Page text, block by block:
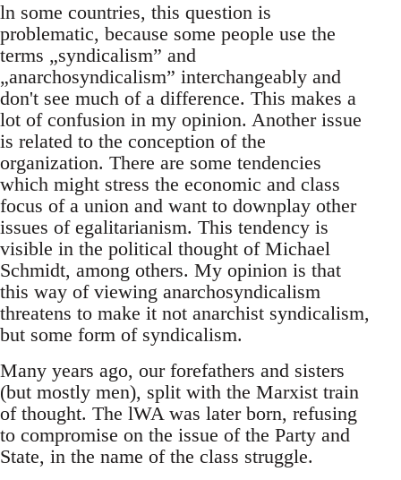
ln some countries, this question is
problematic, because some people use the
terms „syndicalism” and
„anarchosyndicalism” interchangeably and
don't see much of a difference. This makes a
lot of confusion in my opinion. Another issue
is related to the conception of the
organization. There are some tendencies
which might stress the economic and class
focus of a union and want to downplay other
issues of egalitarianism. This tendency is
visible in the political thought of Michael
Schmidt, among others. My opinion is that
this way of viewing anarchosyndicalism
threatens to make it not anarchist syndicalism,
but some form of syndicalism.
Many years ago, our forefathers and sisters
(but mostly men), split with the Marxist train
of thought. The lWA was later born, refusing
to compromise on the issue of the Party and
State, in the name of the class struggle.